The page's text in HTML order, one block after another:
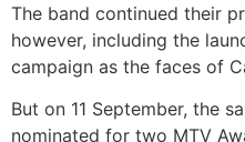
The band continued their
however, including the
campaign as the faces of
But on 11 September, the
nominated for two MTV